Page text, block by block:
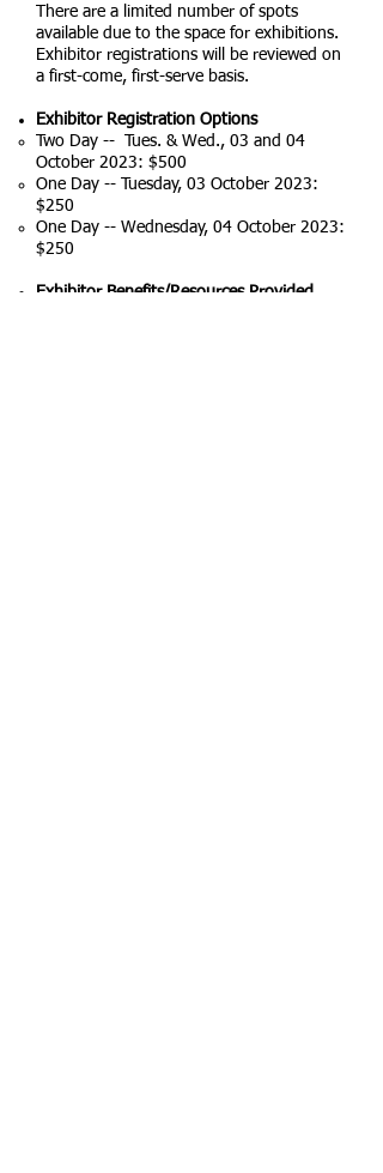
There are a limited number of spots
available due to the space for exhibitions.
Exhibitor registrations will be reviewed on
a first-come, first-serve basis.
Exhibitor Registration Options
Two Day -- Tues. & Wed., 03 and 04
October 2023: $500
One Day -- Tuesday, 03 October 2023:
$250
One Day -- Wednesday, 04 October 2023:
$250
Exhibitor Benefits/Resources Provided